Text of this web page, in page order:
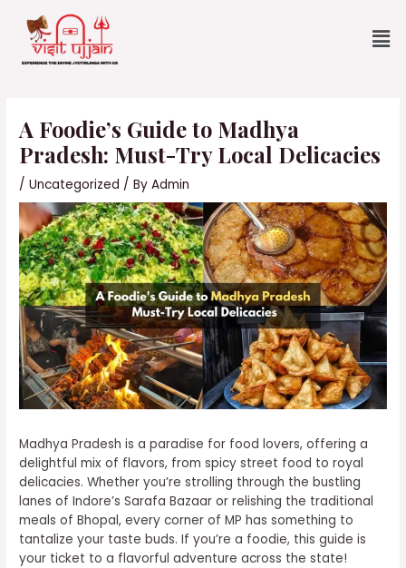
content
A Foodie’s Guide to Madhya
Pradesh: Must-Try Local Delicacies
/Uncategorized / ByAdmin
Madhya Pradesh is a paradise for food lovers, offering a
delightful mix of flavors, from spicy street food to royal
delicacies. Whether you’re strolling through the bustling
lanes of Indore’s Sarafa Bazaar or relishing the traditional
meals of Bhopal, every corner of MP has something to
tantalize your taste buds. If you’re a foodie, this guide is
your ticket to a flavorful adventure across the state!